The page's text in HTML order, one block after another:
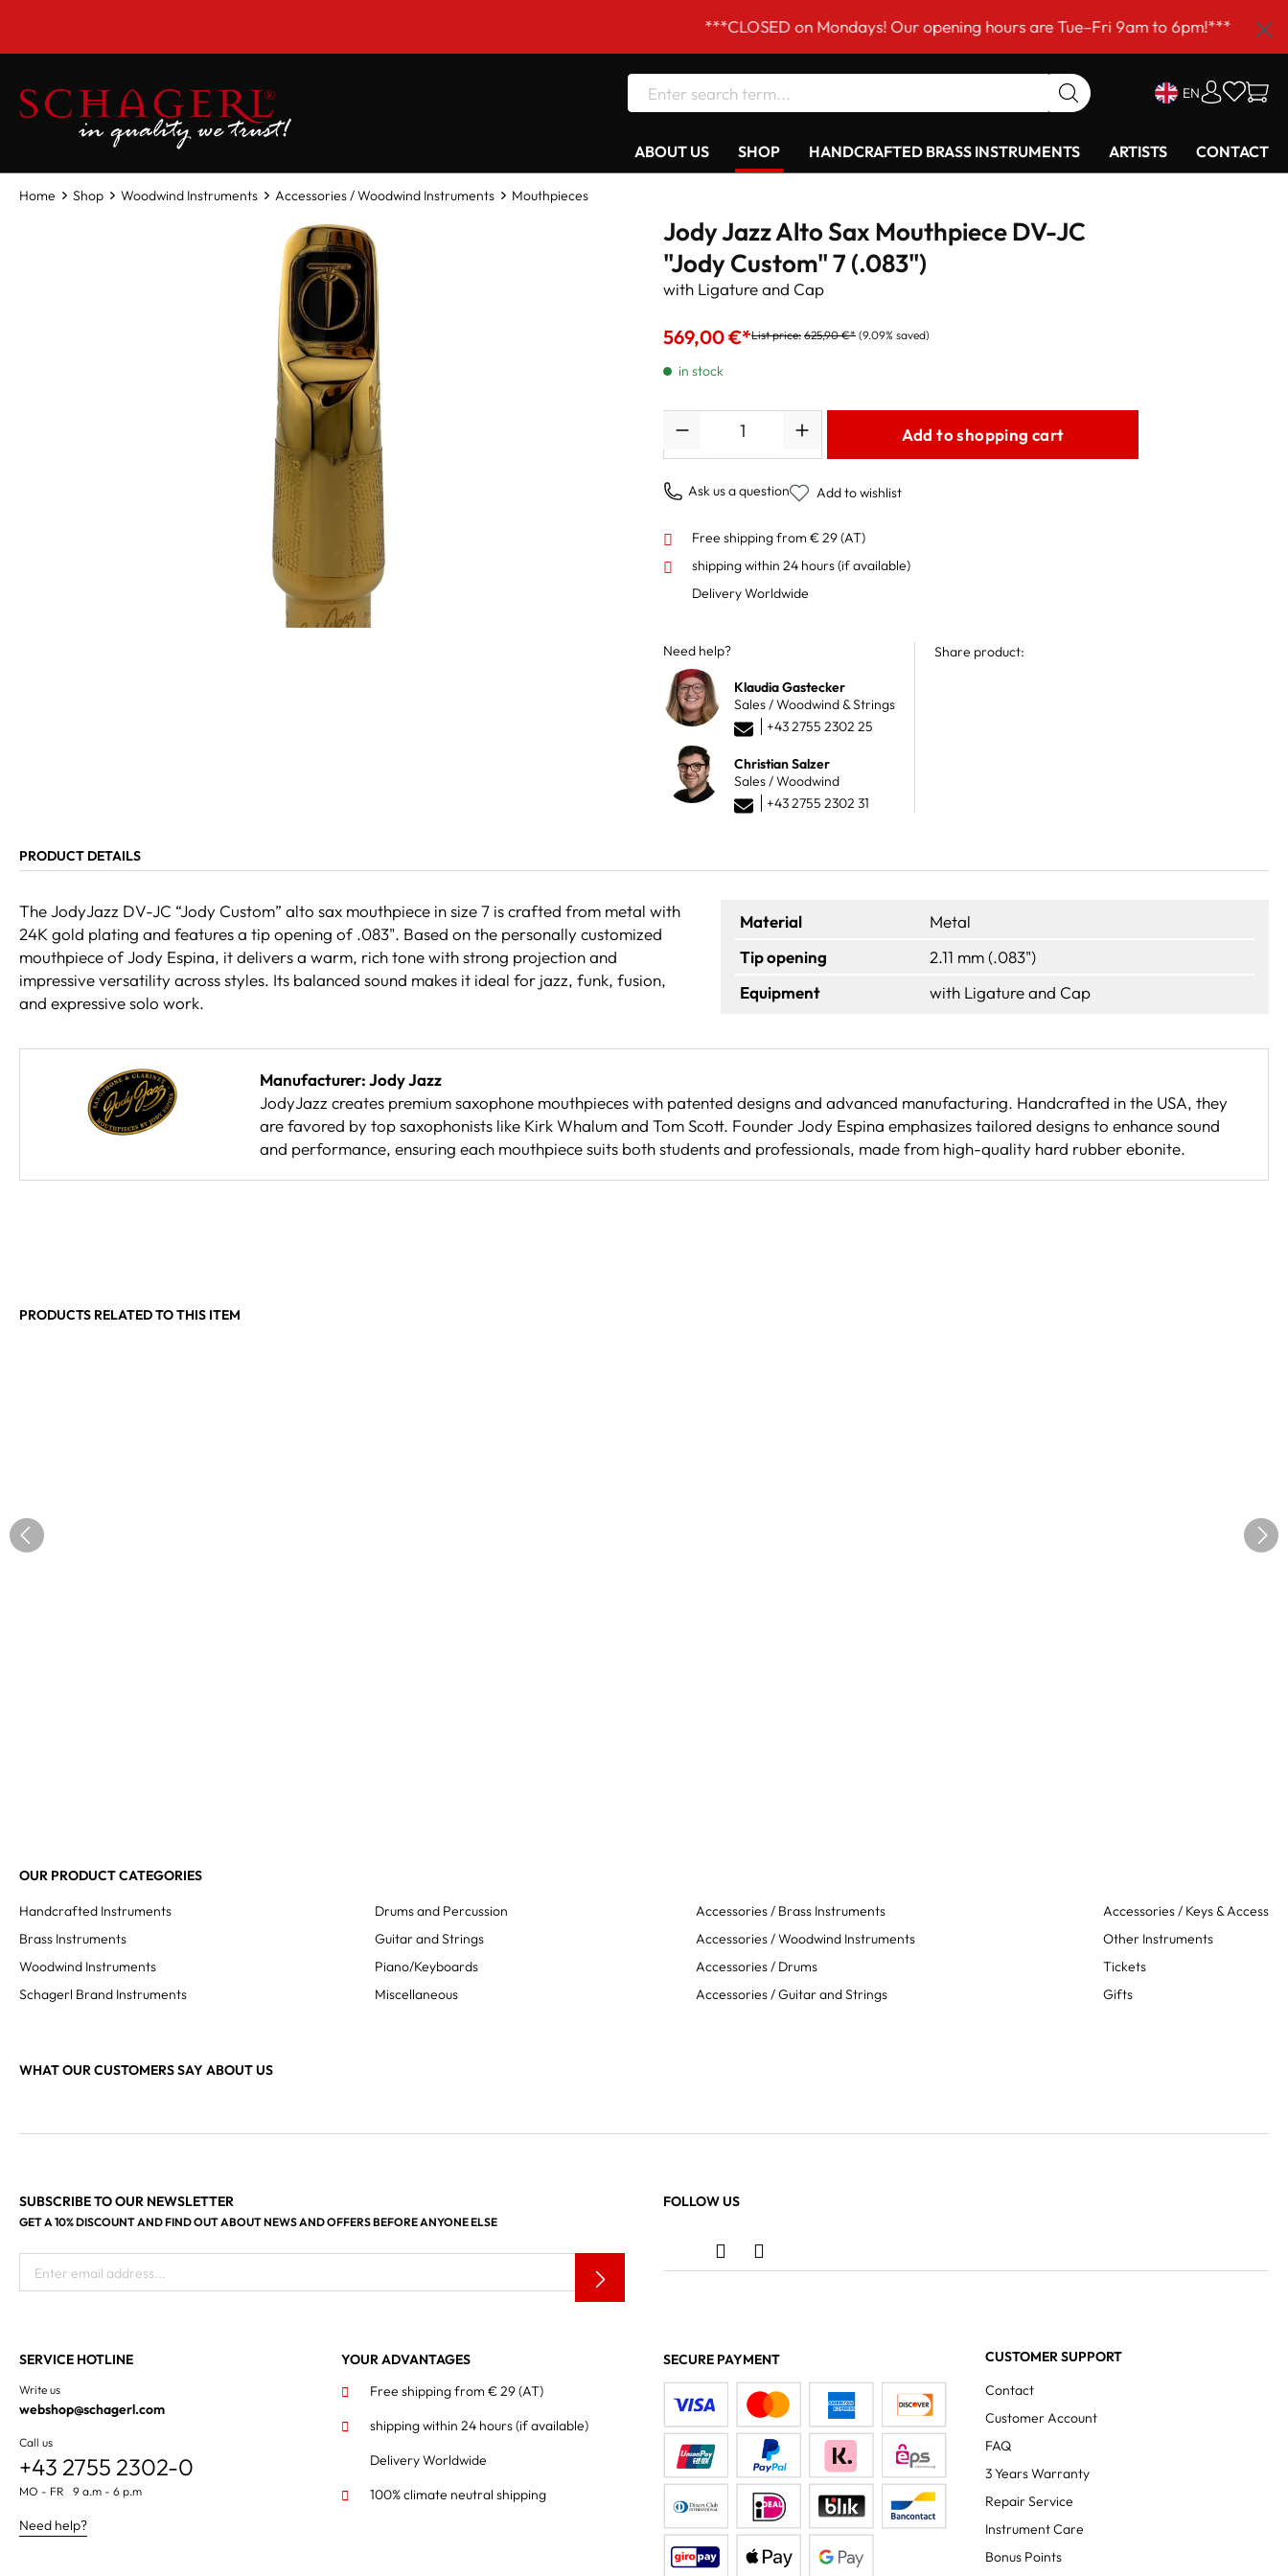
***CLOSED on Mondays! Our opening hours are Tue–Fri 9am to 6pm!***
EN
ABOUT US SHOP HANDCRAFTED BRASS INSTRUMENTS ARTISTS CONTACT
Home Shop Woodwind Instruments Accessories / Woodwind Instruments Mouthpieces
Jody Jazz Alto Sax Mouthpiece DV-JC
"Jody Custom" 7 (.083")
with Ligature and Cap
569,00 €*List price: 625,90 €* (9.09% saved)
in stock
Add to shopping cart
Ask us a question Add to wishlist
Free shipping from € 29 (AT)
shipping within 24 hours(if available)
Delivery Worldwide
Need help?
Klaudia Gastecker
Sales / Woodwind & Strings
+43 2755 2302 25
Christian Salzer
Sales / Woodwind
+43 2755 2302 31
Share product:
PRODUCT DETAILS
The JodyJazz DV-JC “Jody Custom” alto sax mouthpiece in size 7 is crafted from metal with
24K gold plating and features a tip opening of .083". Based on the personally customized
mouthpiece of Jody Espina, it delivers a warm, rich tone with strong projection and
impressive versatility across styles. Its balanced sound makes it ideal for jazz, funk, fusion,
and expressive solo work.
Material
Metal
Tip opening
2.11 mm (.083")
Equipment
with Ligature and Cap
Manufacturer: Jody Jazz
JodyJazz creates premium saxophone mouthpieces with patented designs and advanced manufacturing. Handcrafted in the USA, they
are favored by top saxophonists like Kirk Whalum and Tom Scott. Founder Jody Espina emphasizes tailored designs to enhance sound
and performance, ensuring each mouthpiece suits both students and professionals, made from high-quality hard rubber ebonite.
PRODUCTS RELATED TO THIS ITEM
OUR PRODUCT CATEGORIES
Handcrafted Instruments
Brass Instruments
Woodwind Instruments
Schagerl Brand Instruments
Drums and Percussion
Guitar and Strings
Piano/Keyboards
Miscellaneous
Accessories / Brass Instruments
Accessories / Woodwind Instruments
Accessories / Drums
Accessories / Guitar and Strings
Accessories / Keys & Access
Other Instruments
Tickets
Gifts
WHAT OUR CUSTOMERS SAY ABOUT US
SUBSCRIBE TO OUR NEWSLETTER
GET A 10% DISCOUNT AND FIND OUT ABOUT NEWS AND OFFERS BEFORE ANYONE ELSE
Enter email address...
FOLLOW US
SERVICE HOTLINE
Write us
webshop@schagerl.com
Call us
+43 2755 2302-0
MO - FR 9 a.m - 6 p.m
Need help?
YOUR ADVANTAGES
Free shipping from € 29 (AT)
shipping within 24 hours(if available)
Delivery Worldwide
100% climate neutral shipping
SECURE PAYMENT
CUSTOMER SUPPORT
Contact
Customer Account
FAQ
3 Years Warranty
Repair Service
Instrument Care
Bonus Points